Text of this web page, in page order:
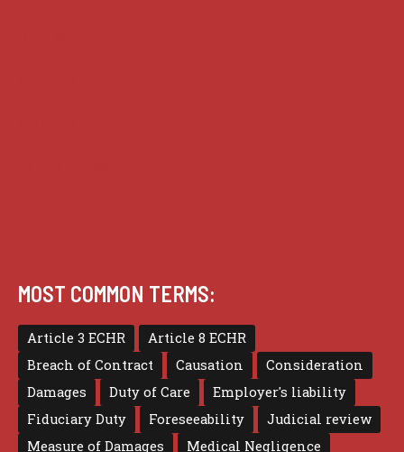
MOST COMMON TERMS:
Article 3 ECHR
Article 8 ECHR
Breach of Contract
Causation
Consideration
Damages
Duty of Care
Employer's liability
Fiduciary Duty
Foreseeability
Judicial review
Measure of Damages
Medical Negligence